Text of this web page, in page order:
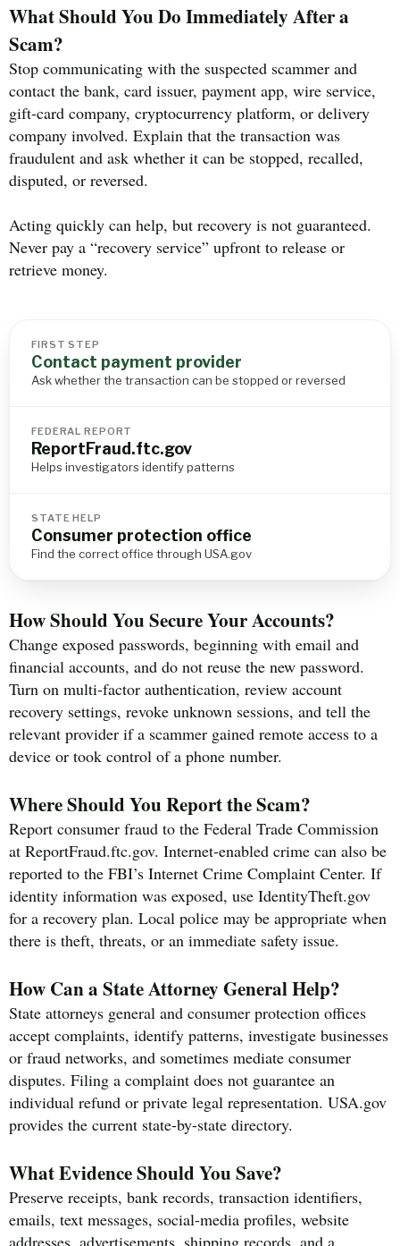
What Should You Do Immediately After a
Scam?
Stop communicating with the suspected scammer and
contact the bank, card issuer, payment app, wire service,
gift-card company, cryptocurrency platform, or delivery
company involved. Explain that the transaction was
fraudulent and ask whether it can be stopped, recalled,
disputed, or reversed.
Acting quickly can help, but recovery is not guaranteed.
Never pay a “recovery service” upfront to release or
retrieve money.
FIRST STEP
Contact payment provider
Ask whether the transaction can be stopped or reversed
FEDERAL REPORT
ReportFraud.ftc.gov
Helps investigators identify patterns
STATE HELP
Consumer protection office
Find the correct office through USA.gov
How Should You Secure Your Accounts?
Change exposed passwords, beginning with email and
financial accounts, and do not reuse the new password.
Turn on multi-factor authentication, review account
recovery settings, revoke unknown sessions, and tell the
relevant provider if a scammer gained remote access to a
device or took control of a phone number.
Where Should You Report the Scam?
Report consumer fraud to the Federal Trade Commission
at ReportFraud.ftc.gov. Internet-enabled crime can also be
reported to the FBI’s Internet Crime Complaint Center. If
identity information was exposed, use IdentityTheft.gov
for a recovery plan. Local police may be appropriate when
there is theft, threats, or an immediate safety issue.
How Can a State Attorney General Help?
State attorneys general and consumer protection offices
accept complaints, identify patterns, investigate businesses
or fraud networks, and sometimes mediate consumer
disputes. Filing a complaint does not guarantee an
individual refund or private legal representation. USA.gov
provides the current state-by-state directory.
What Evidence Should You Save?
Preserve receipts, bank records, transaction identifiers,
emails, text messages, social-media profiles, website
addresses, advertisements, shipping records, and a